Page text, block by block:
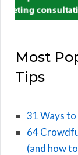
Most
Tips
31 Ways
64
(and how